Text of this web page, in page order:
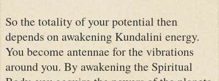
So the totality of your potential then
depends on awakening Kundalini energy.
You become antennae for the vibrations
around you. By awakening the Spiritual